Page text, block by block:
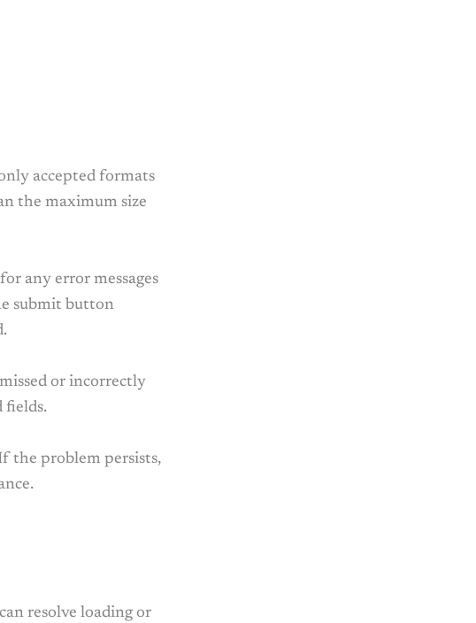
accepted formats
the maximum size
any error messages
submit button
or incorrectly
fields.
the problem persists,
resolve loading or